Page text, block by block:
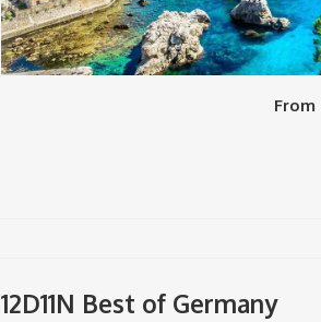
From
12D11N Best of Germany